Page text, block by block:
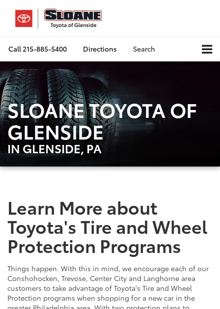
Call215-885-5400 Directions Search
SLOANE TOYOTA OF
GLENSIDE
IN GLENSIDE, PA
Learn More about
Toyota's Tire and Wheel
Protection Programs
Things happen. With this in mind, we encourage each of our
Conshohocken, Trevose, Center City and Langhorne area
customers to take advantage of Toyota's Tire and Wheel
Protection programs when shopping for a new car in the